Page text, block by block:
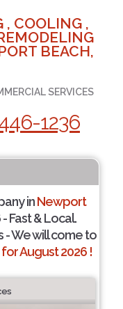
, COOLING ,
BEACH,
SERVICES
1236
inNewport
Fast & Local.
- We will come to
August 2026 !